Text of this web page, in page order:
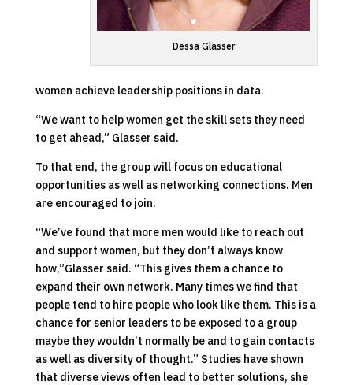
Dessa Glasser
women achieve leadership positions in data.
“We want to help women get the skill sets they need
to get ahead,” Glasser said.
To that end, the group will focus on educational
opportunities as well as networking connections. Men
are encouraged to join.
“We’ve found that more men would like to reach out
and support women, but they don’t always know
how,”Glasser said. “This gives them a chance to
expand their own network. Many times we find that
people tend to hire people who look like them. This is a
chance for senior leaders to be exposed to a group
maybe they wouldn’t normally be and to gain contacts
as well as diversity of thought.” Studies have shown
that diverse views often lead to better solutions, she